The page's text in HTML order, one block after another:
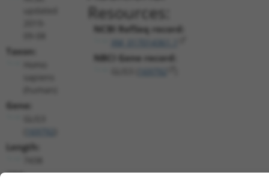
Taxon:
Gene:
Length:
CDS:
Resources:
NCBI RefSeq record:
NBCI Gene record: